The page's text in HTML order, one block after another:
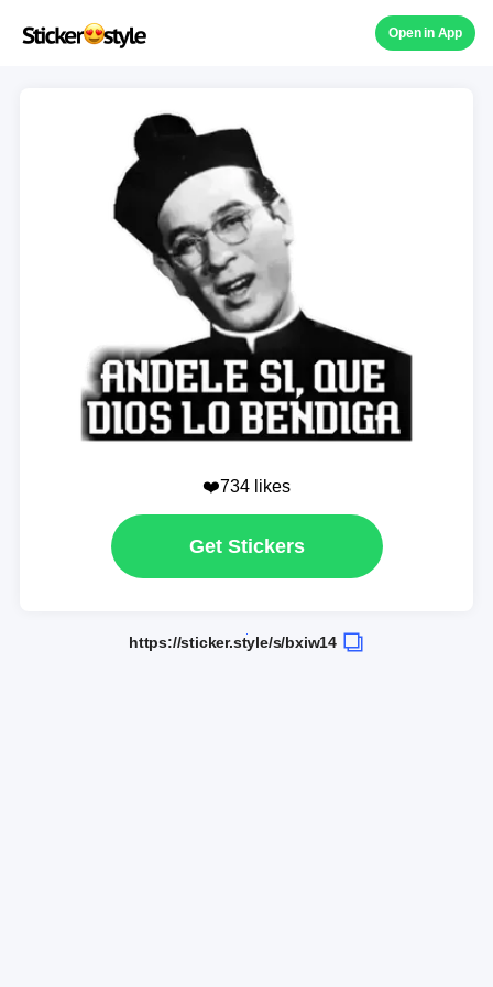
Open in App
❤️734 likes
Get Stickers
https://sticker.style/s/bxiw14